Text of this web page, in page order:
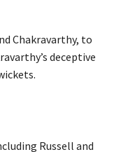
Chakravarthy, to
deceptive
Russell and